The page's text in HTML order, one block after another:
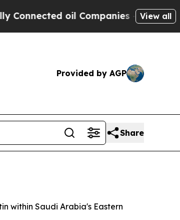
oil Companies — not View all
Provided by AGP
Share
within Saudi Arabia's Eastern